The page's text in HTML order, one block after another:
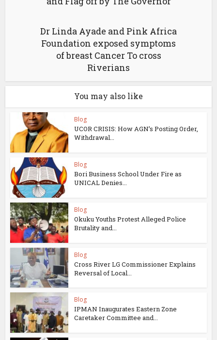
Dr Linda Ayade and Pink Africa
Foundation exposed symptoms
of breast Cancer To cross
Riverians
You may also like
Blog
UCOR CRISIS: How AGN’s Posting Order,
Withdrawal...
Blog
Bori Business School Under Fire as
UNICAL Denies...
Blog
Okuku Youths Protest Alleged Police
Brutality and...
Blog
Cross River LG Commissioner Explains
Reversal of Local...
Blog
IPMAN Inaugurates Eastern Zone
Caretaker Committee and...